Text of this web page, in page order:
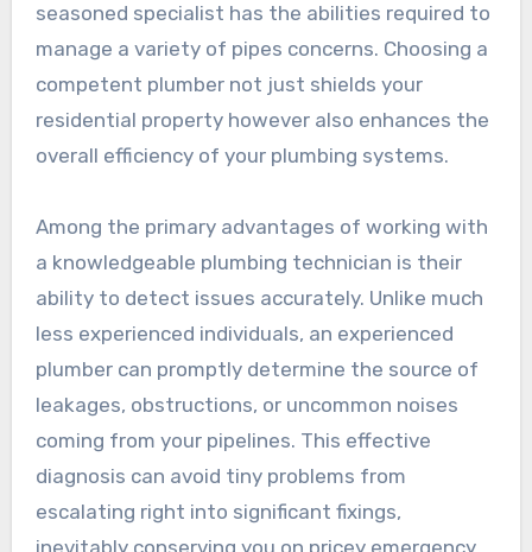
seasoned specialist has the abilities required to
manage a variety of pipes concerns. Choosing a
competent plumber not just shields your
residential property however also enhances the
overall efficiency of your plumbing systems.
Among the primary advantages of working with
a knowledgeable plumbing technician is their
ability to detect issues accurately. Unlike much
less experienced individuals, an experienced
plumber can promptly determine the source of
leakages, obstructions, or uncommon noises
coming from your pipelines. This effective
diagnosis can avoid tiny problems from
escalating right into significant fixings,